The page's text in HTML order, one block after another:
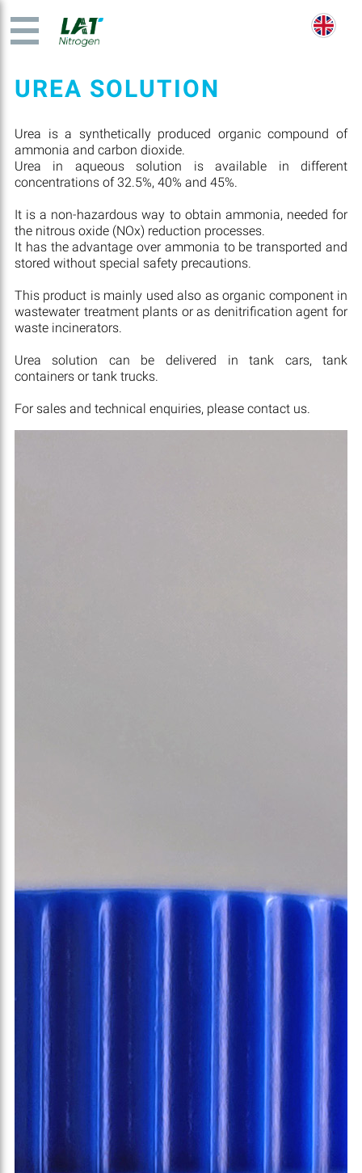
UREA SOLUTION
Urea is a synthetically produced organic compound of
ammonia and carbon dioxide.
Urea in aqueous solution is available in different
concentrations of 32.5%, 40% and 45%.
It is a non-hazardous way to obtain ammonia, needed for
the nitrous oxide (NOx) reduction processes.
It has the advantage over ammonia to be transported and
stored without special safety precautions.
This product is mainly used also as organic component in
wastewater treatment plants or as denitrification agent for
waste incinerators.
Urea solution can be delivered in tank cars, tank
containers or tank trucks.
For sales and technical enquiries, please contact us.